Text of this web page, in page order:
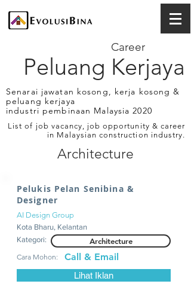
Peluang Kerjaya
Career
Senarai jawatan kosong, kerja kosong &
peluang kerjaya
industri pembinaan Malaysia 2020
List of job vacancy, job opportunity & career
in Malaysian construction industry.
Architecture
Pelukis Pelan Senibina &
Designer
AI Design Group
Kota Bharu, Kelantan
Kategori:
Architecture
Cara Mohon: Call & Email
Lihat Iklan